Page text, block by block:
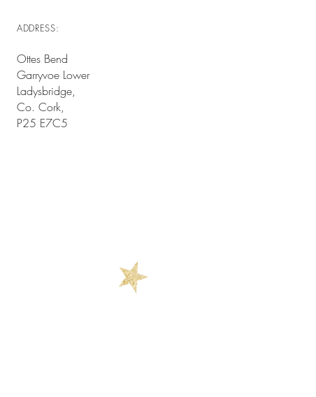
ADDRESS:
Ottes Bend
Garryvoe Lower
Ladysbridge,
Co. Cork,
P25 E7C5